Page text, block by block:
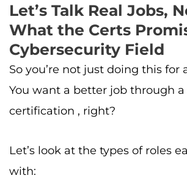
Let’s Talk Real Jobs,
What the Certs
Cybersecurity Field
So you’re not just doing this for
You want a better job through
certification , right?
Let’s look at the types of roles
with: